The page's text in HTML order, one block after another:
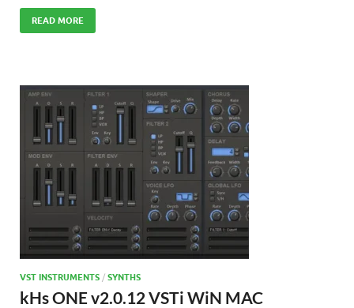
READ MORE
VST INSTRUMENTS / SYNTHS
kHs ONE v2.0.12 VSTi WiN MAC